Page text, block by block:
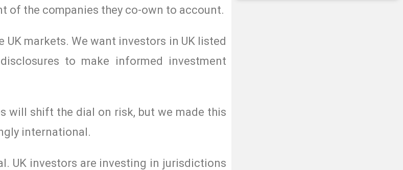
of the companies they co-own to account.
markets. We want investors in UK listed
to make informed investment
will shift the dial on risk, but we made this
international.
UK investors are investing in jurisdictions